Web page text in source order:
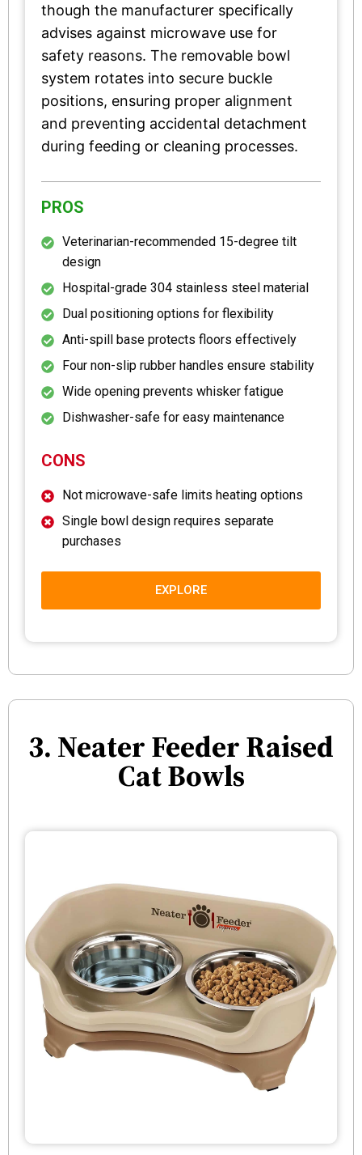
though the manufacturer specifically
advises against microwave use for
safety reasons. The removable bowl
system rotates into secure buckle
positions, ensuring proper alignment
and preventing accidental detachment
during feeding or cleaning processes.
PROS
Veterinarian-recommended 15-degree tilt
design
Hospital-grade 304 stainless steel material
Dual positioning options for flexibility
Anti-spill base protects floors effectively
Four non-slip rubber handles ensure stability
Wide opening prevents whisker fatigue
Dishwasher-safe for easy maintenance
CONS
Not microwave-safe limits heating options
Single bowl design requires separate
purchases
EXPLORE
3. Neater Feeder Raised
Cat Bowls